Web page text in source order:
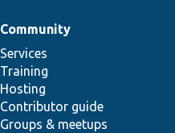
Community
Services
Training
Hosting
Contributor guide
Groups & meetups